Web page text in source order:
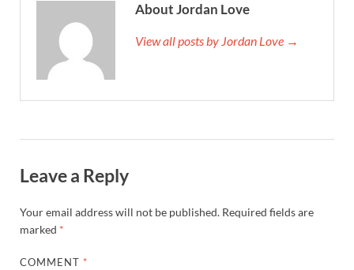
About Jordan Love
View all posts by Jordan Love →
Leave a Reply
Your email address will not be published. Required fields are
marked *
COMMENT *